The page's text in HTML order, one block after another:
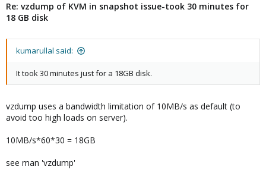
Re: vzdump of KVM in snapshot issue-took 30 minutes for
18 GB disk
kumarullal said:
It took 30 minutes just for a 18GB disk.
vzdump uses a bandwidth limitation of 10MB/s as default (to
avoid too high loads on server).
10MB/s*60*30 = 18GB
see man 'vzdump'